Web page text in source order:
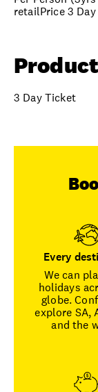
retailPrice 3
3 Day Ticket
Every
We can
holidays
globe.
explore SA,
and the